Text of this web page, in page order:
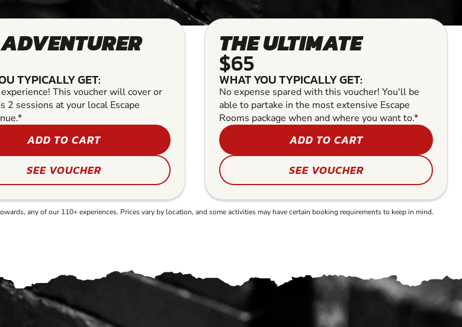
TYPICALLY GET:
This voucher will cover or
2 sessions at your local Escape
ADD TO CART
SEE VOUCHER
THE ULTIMATE
$65
WHAT YOU TYPICALLY GET:
No expense spared with this voucher! You'll be
able to partake in the most extensive Escape
Rooms package when and where you want to.*
ADD TO CART
SEE VOUCHER
any of our 110+ experiences. Prices vary by location, and some activities may have certain booking requirements to keep in mind.